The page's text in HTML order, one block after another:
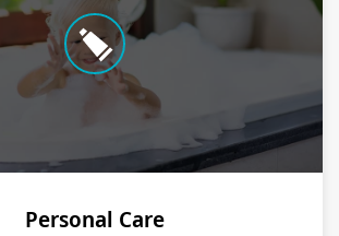
Personal Care